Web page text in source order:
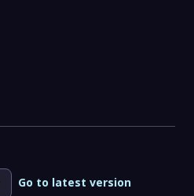
Go to latest version